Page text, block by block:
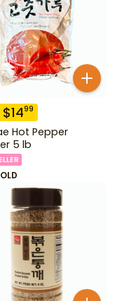
$1499
Hot Pepper
5 lb